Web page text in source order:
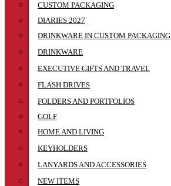
CUSTOM PACKAGING
DIARIES 2027
DRINKWARE IN CUSTOM PACKAGING
DRINKWARE
EXECUTIVE GIFTS AND TRAVEL
FLASH DRIVES
FOLDERS AND PORTFOLIOS
GOLF
HOME AND LIVING
KEYHOLDERS
LANYARDS AND ACCESSORIES
NEW ITEMS